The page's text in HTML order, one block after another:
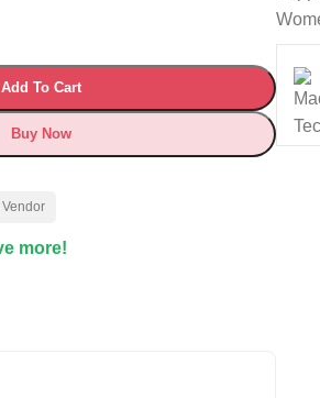
Add To Cart
Buy Now
Vendor
more!